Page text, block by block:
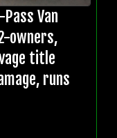
Van
owners,
title
runs